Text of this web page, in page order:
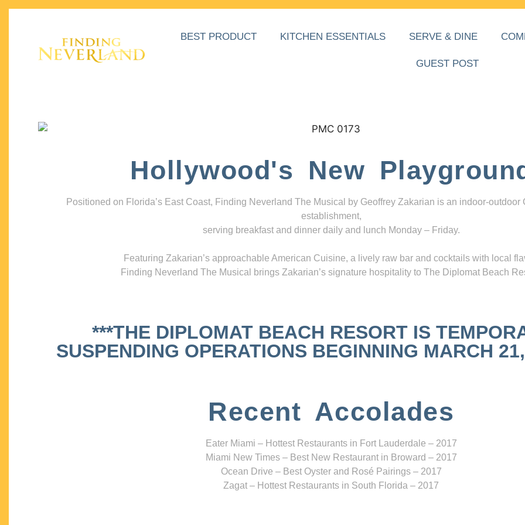
BEST PRODUCT KITCHEN ESSENTIALS SERVE & DINE
GUEST POST
Hollywood's New
Positioned on Florida’s East Coast, Finding Neverland The Musical by Geoffrey Zakarian is an indoor-outdoor
establishment,
serving breakfast and dinner daily and lunch Monday – Friday.
Featuring Zakarian’s approachable American Cuisine, a lively raw bar and cocktails with local
Finding Neverland The Musical brings Zakarian’s signature hospitality to The Diplomat Beach
***THE DIPLOMAT BEACH RESORT IS
SUSPENDING OPERATIONS BEGINNING MARCH
Recent Accolades
Eater Miami – Hottest Restaurants in Fort Lauderdale – 2017
Miami New Times – Best New Restaurant in Broward – 2017
Ocean Drive – Best Oyster and Rosé Pairings – 2017
Zagat – Hottest Restaurants in South Florida – 2017